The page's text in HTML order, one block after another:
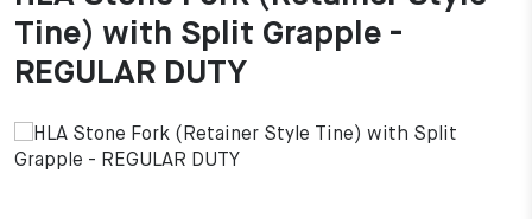
Tine) with Split Grapple -
REGULAR DUTY